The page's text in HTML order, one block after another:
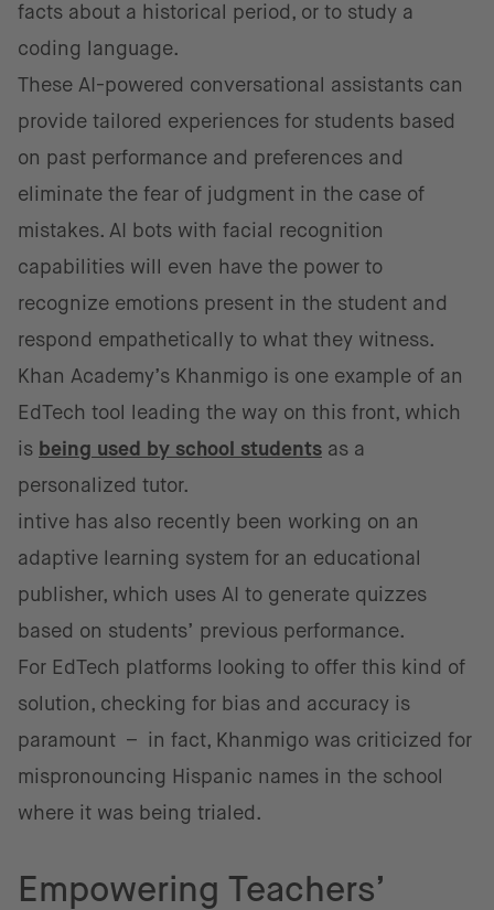
facts about a historical period, or to study a
coding language.
These AI-powered conversational assistants can
provide tailored experiences for students based
on past performance and preferences and
eliminate the fear of judgment in the case of
mistakes. AI bots with facial recognition
capabilities will even have the power to
recognize emotions present in the student and
respond empathetically to what they witness.
Khan Academy’s Khanmigo is one example of an
EdTech tool leading the way on this front, which
is being used by school students as a
personalized tutor.
intive has also recently been working on an
adaptive learning system for an educational
publisher, which uses AI to generate quizzes
based on students’ previous performance.
For EdTech platforms looking to offer this kind of
solution, checking for bias and accuracy is
paramount – in fact, Khanmigo was criticized for
mispronouncing Hispanic names in the school
where it was being trialed.
Empowering Teachers’